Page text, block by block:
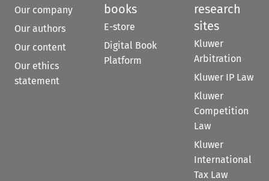
Our company
Our authors
Our content
Our ethics
statement
books
E-store
Digital Book
Platform
research
sites
Kluwer
Arbitration
Kluwer IP Law
Kluwer
Competition
Law
Kluwer
International
Tax Law